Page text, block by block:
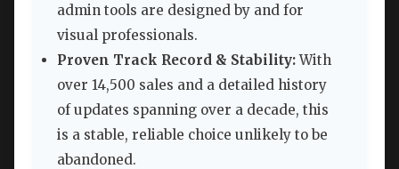
admin tools are designed by and for
visual professionals.
Proven Track Record & Stability:With
over 14,500 sales and a detailed history
of updates spanning over a decade, this
is a stable, reliable choice unlikely to be
abandoned.